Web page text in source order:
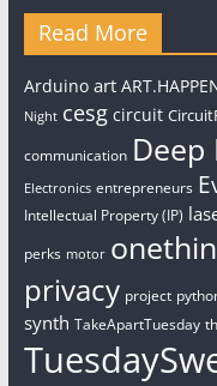
Read More
Arduino art
Night cesg circuit
communication Deep
Electronics entrepreneurs
Intellectual Property (IP)
perks motor
privacy project
synth TakeApartTuesday